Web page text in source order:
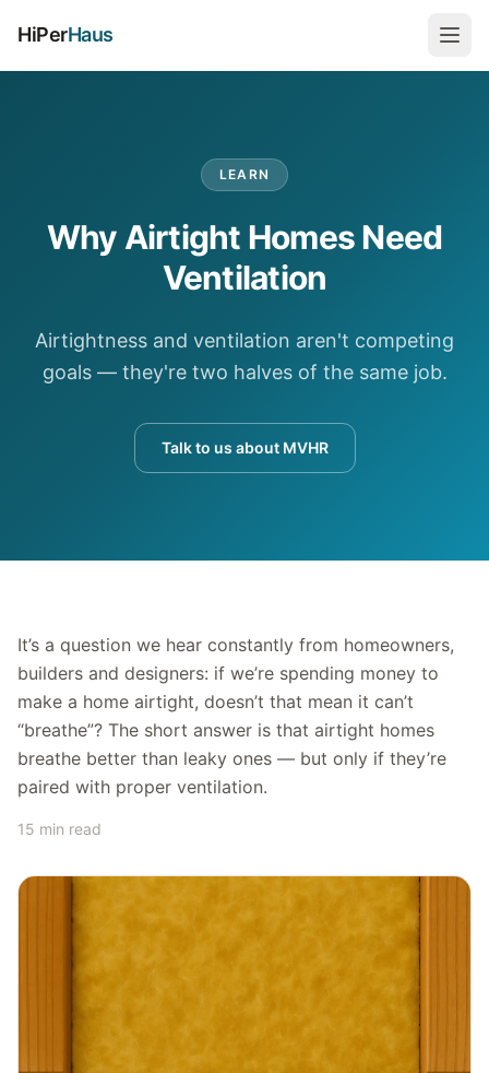
HiPerHaus
LEARN
Why Airtight Homes Need
Ventilation
Airtightness and ventilation aren't competing
goals — they're two halves of the same job.
Talk to us about MVHR
It’s a question we hear constantly from homeowners,
builders and designers: if we’re spending money to
make a home airtight, doesn’t that mean it can’t
“breathe”? The short answer is that airtight homes
breathe better than leaky ones — but only if they’re
paired with proper ventilation.
15 min read